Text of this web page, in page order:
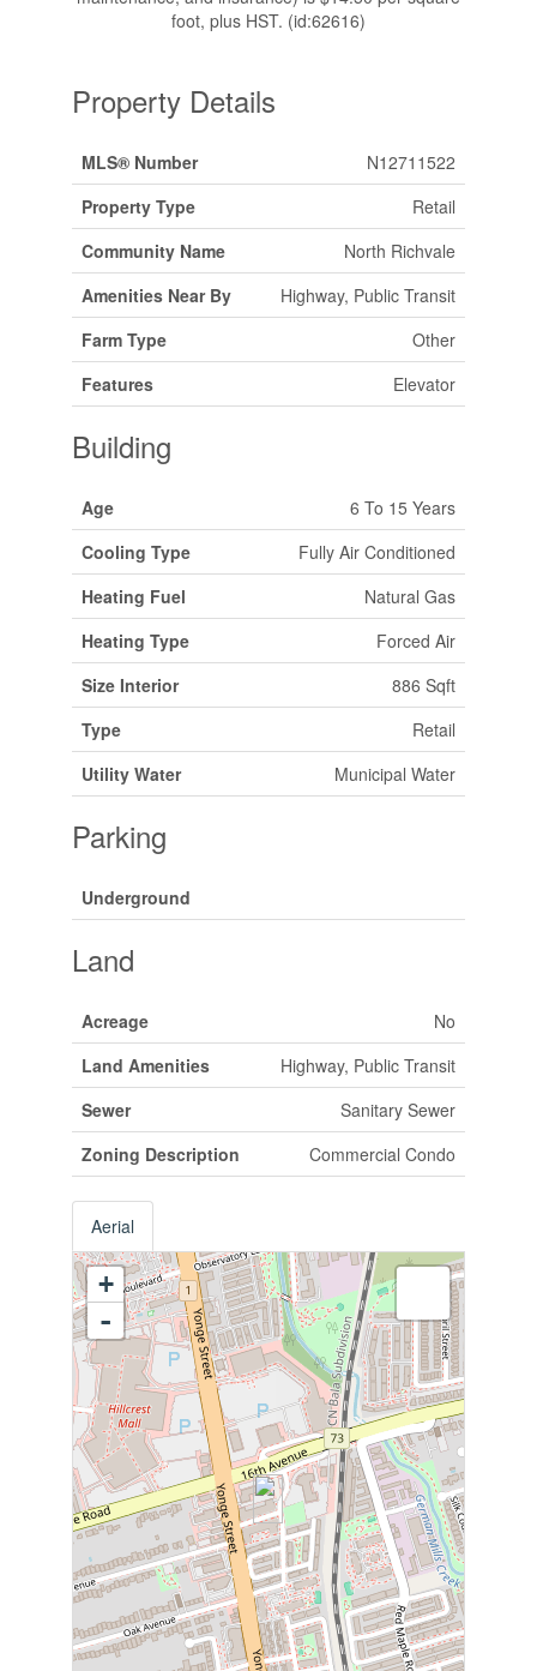
foot, plus HST. (id:62616)
Property Details
MLS® Number
N12711522
Property Type
Retail
Community Name
North Richvale
Amenities Near By
Highway, Public Transit
Farm Type
Other
Features
Elevator
Building
Age
6 To 15 Years
Cooling Type
Fully Air Conditioned
Heating Fuel
Natural Gas
Heating Type
Forced Air
Size Interior
886 Sqft
Type
Retail
Utility Water
Municipal Water
Parking
Underground
Land
Acreage
No
Land Amenities
Highway, Public Transit
Sewer
Sanitary Sewer
Zoning Description
Commercial Condo
Aerial
+
-